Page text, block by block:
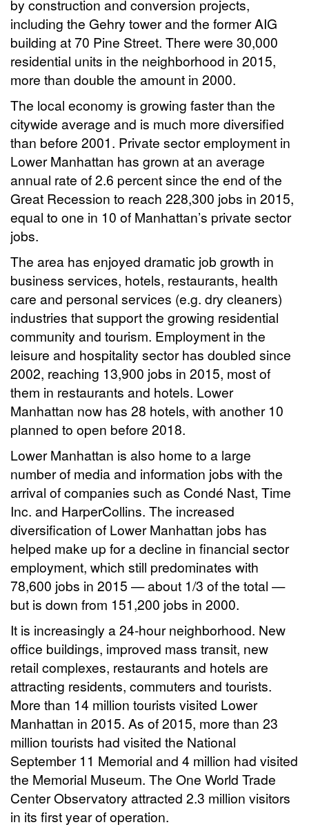
by construction and conversion projects,
including the Gehry tower and the former AIG
building at 70 Pine Street. There were 30,000
residential units in the neighborhood in 2015,
more than double the amount in 2000.
The local economy is growing faster than the
citywide average and is much more diversified
than before 2001. Private sector employment in
Lower Manhattan has grown at an average
annual rate of 2.6 percent since the end of the
Great Recession to reach 228,300 jobs in 2015,
equal to one in 10 of Manhattan’s private sector
jobs.
The area has enjoyed dramatic job growth in
business services, hotels, restaurants, health
care and personal services (e.g. dry cleaners)
industries that support the growing residential
community and tourism. Employment in the
leisure and hospitality sector has doubled since
2002, reaching 13,900 jobs in 2015, most of
them in restaurants and hotels. Lower
Manhattan now has 28 hotels, with another 10
planned to open before 2018.
Lower Manhattan is also home to a large
number of media and information jobs with the
arrival of companies such as Condé Nast, Time
Inc. and HarperCollins. The increased
diversification of Lower Manhattan jobs has
helped make up for a decline in financial sector
employment, which still predominates with
78,600 jobs in 2015 — about 1/3 of the total —
but is down from 151,200 jobs in 2000.
It is increasingly a 24-hour neighborhood. New
office buildings, improved mass transit, new
retail complexes, restaurants and hotels are
attracting residents, commuters and tourists.
More than 14 million tourists visited Lower
Manhattan in 2015. As of 2015, more than 23
million tourists had visited the National
September 11 Memorial and 4 million had visited
the Memorial Museum. The One World Trade
Center Observatory attracted 2.3 million visitors
in its first year of operation.